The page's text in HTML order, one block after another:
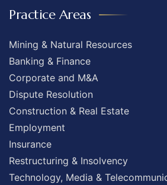
Practice Areas
Mining & Natural Resources
Banking & Finance
Corporate and M&A
Dispute Resolution
Construction & Real Estate
Employment
Insurance
Restructuring & Insolvency
Technology, Media &